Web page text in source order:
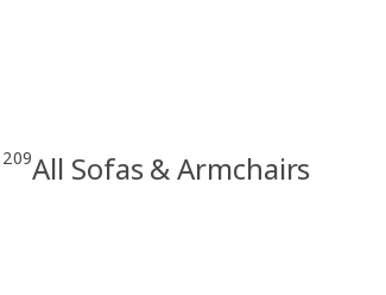
209All Sofas & Armchairs